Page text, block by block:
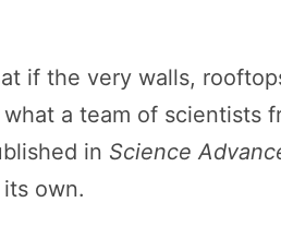
if the very walls,
a team of scientists
in Science
own.